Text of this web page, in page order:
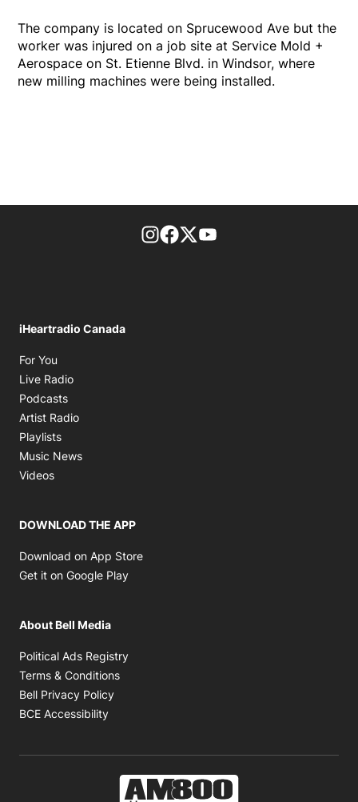
The company is located on Sprucewood Ave but the
worker was injured on a job site at Service Mold +
Aerospace on St. Etienne Blvd. in Windsor, where
new milling machines were being installed.
footer-block.instagram-link
Facebook page
Twitter feed
iHeartradio Canada
For You
Live Radio
Podcasts
Artist Radio
Playlists
Music News
Videos
DOWNLOAD THE APP
Download on App Store
Get it on Google Play
About Bell Media
Political Ads Registry
Terms & Conditions
Bell Privacy Policy
BCE Accessibility